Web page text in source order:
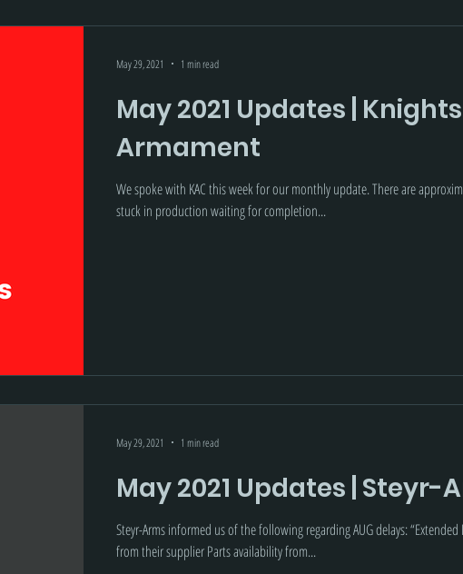
May 2021 Updates | Knights
Armament
We spoke with KAC this week for our monthly update. There are
stuck in production waiting for completion...
May 29, 2021 1 min read
May 2021 Updates | Steyr-
Steyr-Arms informed us of the following regarding AUG delays:
from their supplier Parts availability from...
May 29, 2021 1 min read